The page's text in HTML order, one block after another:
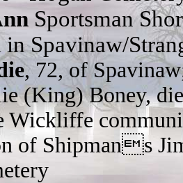
Sportsman
Spavinaw/
, 72, of
(King) Boney,
Wickliffe
of Shipmans